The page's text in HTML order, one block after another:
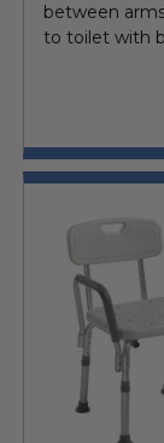
between
to toilet with